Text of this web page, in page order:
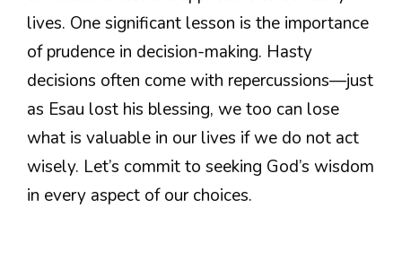
lives. One significant lesson is the importance
of prudence in decision-making. Hasty
decisions often come with repercussions—just
as Esau lost his blessing, we too can lose
what is valuable in our lives if we do not act
wisely. Let’s commit to seeking God’s wisdom
in every aspect of our choices.